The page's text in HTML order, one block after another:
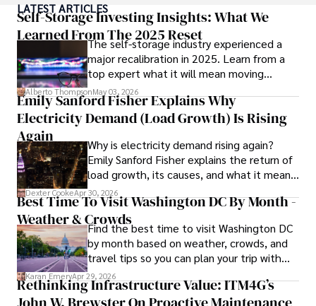
His commitment to inclusivity fosters a diverse ecosystem.
In his spare time, Gordon enjoys gourmet cooking,
cycling, stargazing as an amateur astronomer, and
exploring non-fiction literature.
His blend of expertise, credibility, and genuine passion for
innovation makes him a trusted authority in decentralized
technologies, driving impactful change with a personal
touch.
LATEST ARTICLES
Self-Storage Investing Insights: What We
Learned From The 2025 Reset
The self-storage industry experienced a
major recalibration in 2025. Learn from a
top expert what it will mean moving
forward for those who invest.
Alberto ThompsonMay 03, 2026
Emily Sanford Fisher Explains Why
Electricity Demand (Load Growth) Is Rising
Again
Why is electricity demand rising again?
Emily Sanford Fisher explains the return of
load growth, its causes, and what it means
for energy markets.
Dexter CookeApr 30, 2026
Best Time To Visit Washington DC By Month -
Weather & CrowdsFind the best time to visit Washington DC
by month based on weather, crowds, and
travel tips so you can plan your trip with
confidence.
Karan EmeryApr 29, 2026
Rethinking Infrastructure Value: ITM4G’s